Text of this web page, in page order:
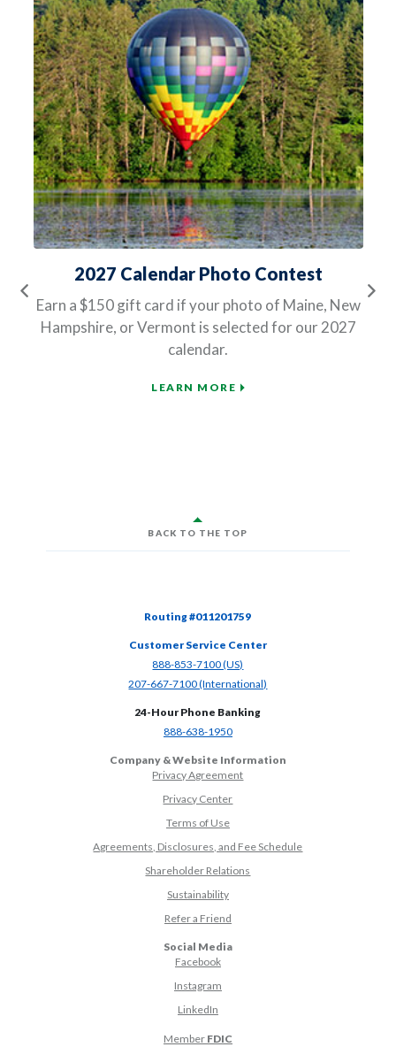
Previous
2027 Calendar Photo Contest
Earn a $150 gift card if your photo of Maine, New
Hampshire, or Vermont is selected for our 2027
calendar.
LEARN MORE
BACK TO THE TOP
Routing #011201759
Customer Service Center
888-853-7100 (US)
207-667-7100 (International)
24-Hour Phone Banking
888-638-1950(Opens in a new Window)
Company & Website Information
Privacy Agreement
Privacy Center
Terms of Use
Agreements, Disclosures, and Fee Schedule
Shareholder Relations
Sustainability
Refer a Friend(Opens in a new Window)
Social Media
Facebook(Opens in a new Window)
Instagram(Opens in a new Window)
LinkedIn(Opens in a new Window)
Member FDIC